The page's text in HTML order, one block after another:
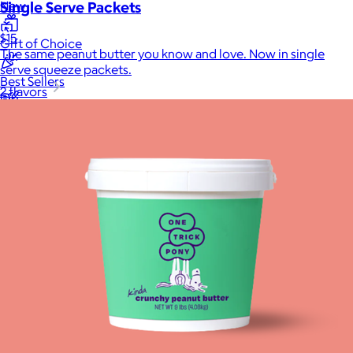
New
Gift of Choice
Best Sellers
Single Serve Packets
$15
The same peanut butter you know and love. Now in single
serve squeeze packets.
2 flavors